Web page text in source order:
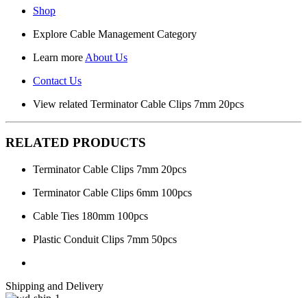
Shop
Explore Cable Management Category
Learn more About Us
Contact Us
View related Terminator Cable Clips 7mm 20pcs
RELATED PRODUCTS
Terminator Cable Clips 7mm 20pcs
Terminator Cable Clips 6mm 100pcs
Cable Ties 180mm 100pcs
Plastic Conduit Clips 7mm 50pcs
Shipping and Delivery